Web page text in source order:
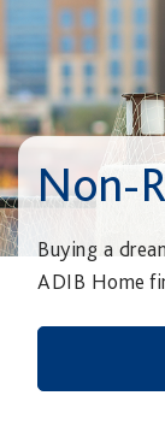
Non-
Buying a
ADIB Home